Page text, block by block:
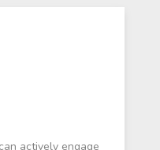
actively engage